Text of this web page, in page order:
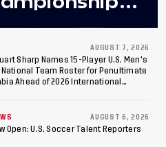
0 Win
Rica; Team
2017
AUGUST 7, 2026
Sharp Names 15-Player U.S. Men's
Team Roster for Penultimate
Ahead of 2026 International
AUGUST 6, 2026
Open: U.S. Soccer Talent Reporters